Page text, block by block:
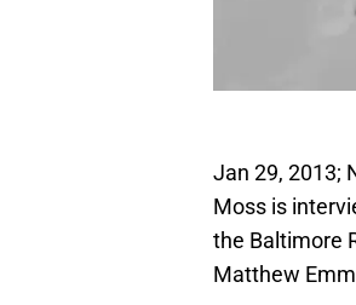
Jan 29, 2013;
Moss is
the Baltimore
Matthew